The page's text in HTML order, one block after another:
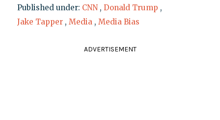
Published under: CNN , Donald Trump ,
Jake Tapper , Media , Media Bias
ADVERTISEMENT